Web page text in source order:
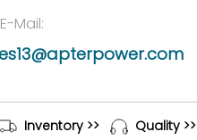
E-Mail:
Inventory >>
Quality >>